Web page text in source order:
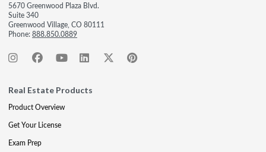
5670 Greenwood Plaza Blvd.
Suite 340
Greenwood Village, CO 80111
Phone:888.850.0889
Real Estate Products
Product Overview
Get Your License
Exam Prep